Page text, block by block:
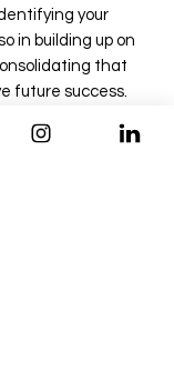
your
in building up on
that
future success.